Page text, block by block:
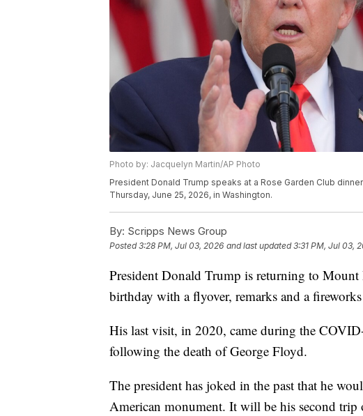
Photo by: Jacquelyn Martin/AP Photo
President Donald Trump speaks at a Rose Garden Club
Thursday, June 25, 2026, in Washington.
By: Scripps News Group
Posted3:28 PM, Jul 03, 2026 and last updated 3:31 PM, Jul 03,
President Donald Trump is returning to Mount
birthday with a flyover, remarks and a
His last visit, in 2020, came during the
following the death of George Floyd.
The president has joked in the past that he
American monument. It will be his second